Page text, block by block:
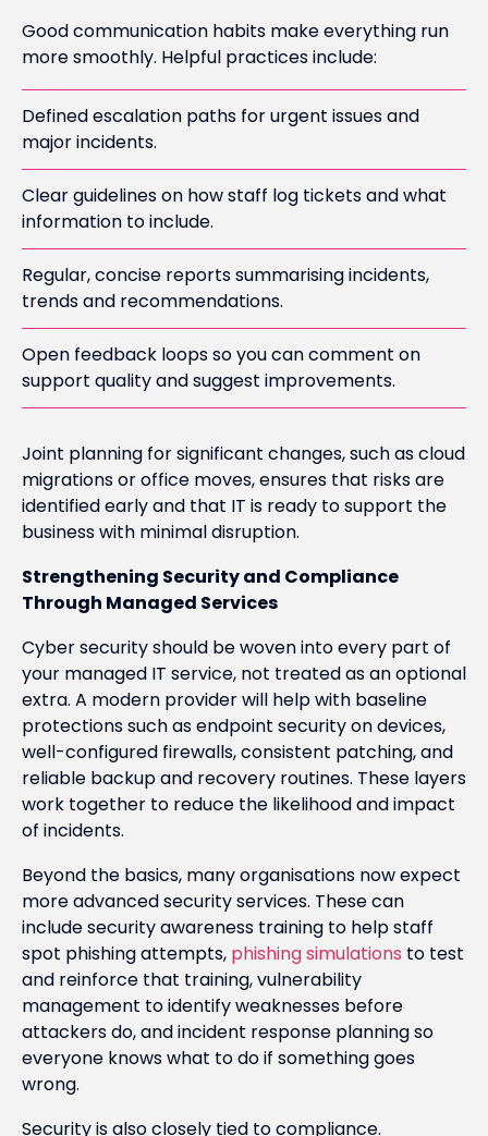
Good communication habits make everything run
more smoothly. Helpful practices include:
Defined escalation paths for urgent issues and
major incidents.
Clear guidelines on how staff log tickets and what
information to include.
Regular, concise reports summarising incidents,
trends and recommendations.
Open feedback loops so you can comment on
support quality and suggest improvements.
Joint planning for significant changes, such as cloud
migrations or office moves, ensures that risks are
identified early and that IT is ready to support the
business with minimal disruption.
Strengthening Security and Compliance
Through Managed Services
Cyber security should be woven into every part of
your managed IT service, not treated as an optional
extra. A modern provider will help with baseline
protections such as endpoint security on devices,
well-configured firewalls, consistent patching, and
reliable backup and recovery routines. These layers
work together to reduce the likelihood and impact
of incidents.
Beyond the basics, many organisations now expect
more advanced security services. These can
include security awareness training to help staff
spot phishing attempts, phishing simulations to test
and reinforce that training, vulnerability
management to identify weaknesses before
attackers do, and incident response planning so
everyone knows what to do if something goes
wrong.
Security is also closely tied to compliance.